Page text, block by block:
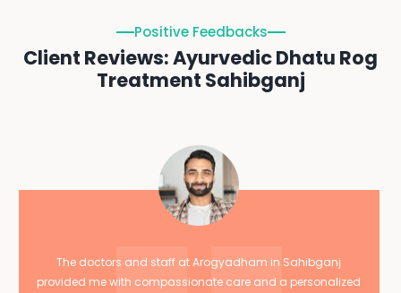
Positive Feedbacks
Client Reviews: Ayurvedic Dhatu Rog
Treatment Sahibganj
The doctors and staff at Arogyadham in Sahibganj
provided me with compassionate care and a personalized